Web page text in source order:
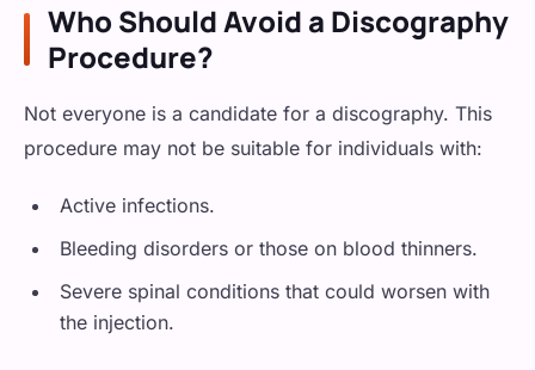
Who Should Avoid a Discography
Procedure?
Not everyone is a candidate for a discography. This
procedure may not be suitable for individuals with:
Active infections.
Bleeding disorders or those on blood thinners.
Severe spinal conditions that could worsen with
the injection.